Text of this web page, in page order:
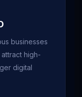
businesses
high-
digital